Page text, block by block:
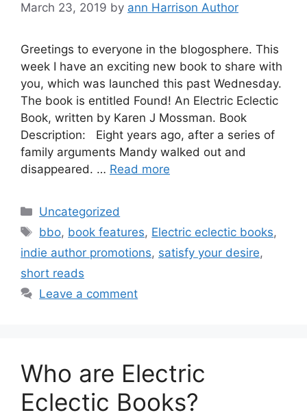
March 23, 2019 by ann Harrison Author
Greetings to everyone in the blogosphere. This
week I have an exciting new book to share with
you, which was launched this past Wednesday.
The book is entitled Found! An Electric Eclectic
Book, written by Karen J Mossman. Book
Description: Eight years ago, after a series of
family arguments Mandy walked out and
disappeared. … Read more
Categories
Uncategorized
Tags
bbo, book features, Electric eclectic books,
indie author promotions, satisfy your desire,
short reads
Leave a comment
Who are Electric
Eclectic Books?